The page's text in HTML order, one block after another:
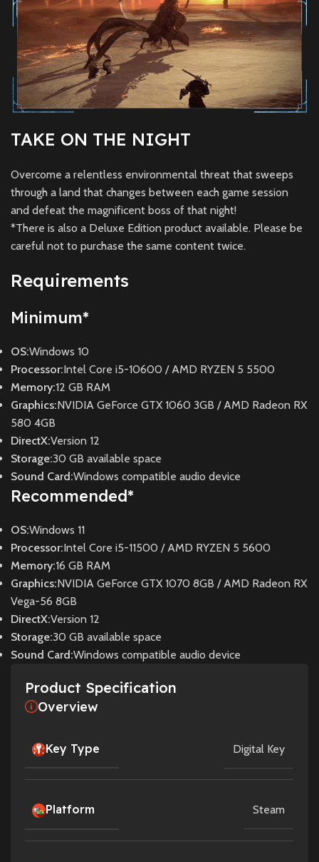
TAKE ON THE NIGHT
Overcome a relentless environmental threat that sweeps
through a land that changes between each game session
and defeat the magnificent boss of that night!
*There is also a Deluxe Edition product available. Please be
careful not to purchase the same content twice.
Requirements
Minimum*
OS:Windows 10
Processor:Intel Core i5-10600 / AMD RYZEN 5 5500
Memory:12 GB RAM
Graphics:NVIDIA GeForce GTX 1060 3GB / AMD Radeon RX
580 4GB
DirectX:Version 12
Storage:30 GB available space
Sound Card:Windows compatible audio device
Recommended*
OS:Windows 11
Processor:Intel Core i5-11500 / AMD RYZEN 5 5600
Memory:16 GB RAM
Graphics:NVIDIA GeForce GTX 1070 8GB / AMD Radeon RX
Vega-56 8GB
DirectX:Version 12
Storage:30 GB available space
Sound Card:Windows compatible audio device
Product Specification
Overview
Key Type Digital Key
Platform Steam